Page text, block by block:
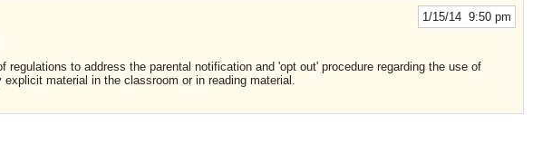
1/15/14 9:50 pm
regulations to address the parental notification and 'opt out' procedure regarding the use of
material in the classroom or in reading material.